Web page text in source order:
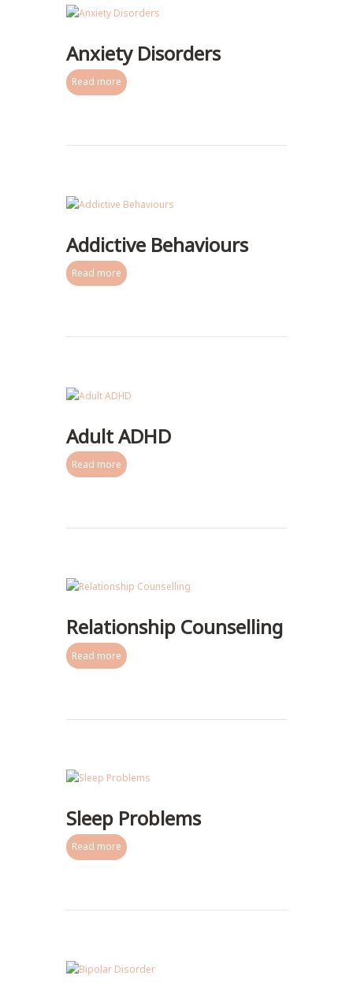
Anxiety Disorders
Read more
Addictive Behaviours
Read more
Adult ADHD
Read more
Relationship Counselling
Read more
Sleep Problems
Read more